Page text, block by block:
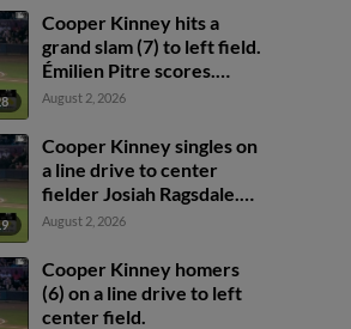
Cooper Kinney hits a
grand slam (7) to left field.
Émilien Pitre scores.
Theo Gillen scores. Will
August 2, 2026
Cooper Kinney singles on
a line drive to center
fielder Josiah Ragsdale.
Theo Gillen scores. Will
August 2, 2026
Cooper Kinney homers
(6) on a line drive to left
center field.